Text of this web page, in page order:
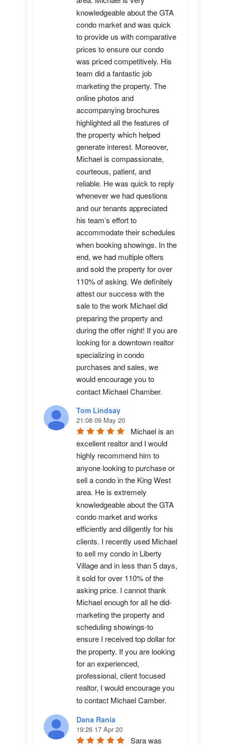
knowledgeable about the GTA
condo market and was quick
to provide us with comparative
prices to ensure our condo
was priced competitively. His
team did a fantastic job
marketing the property. The
online photos and
accompanying brochures
highlighted all the features of
the property which helped
generate interest. Moreover,
Michael is compassionate,
courteous, patient, and
reliable. He was quick to reply
whenever we had questions
and our tenants appreciated
his team’s effort to
accommodate their schedules
when booking showings. In the
end, we had multiple offers
and sold the property for over
110% of asking. We definitely
attest our success with the
sale to the work Michael did
preparing the property and
during the offer night! If you are
looking for a downtown realtor
specializing in condo
purchases and sales, we
would encourage you to
contact Michael Chamber.
Tom Lindsay
21:08 09 May 20
Michael is an
excellent realtor and I would
highly recommend him to
anyone looking to purchase or
sell a condo in the King West
area. He is extremely
knowledgeable about the GTA
condo market and works
efficiently and diligently for his
clients. I recently used Michael
to sell my condo in Liberty
Village and in less than 5 days,
it sold for over 110% of the
asking price. I cannot thank
Michael enough for all he did-
marketing the property and
scheduling showings-to
ensure I received top dollar for
the property. If you are looking
for an experienced,
professional, client focused
realtor, I would encourage you
to contact Michael Camber.
Dana Rania
19:26 17 Apr 20
Sara was